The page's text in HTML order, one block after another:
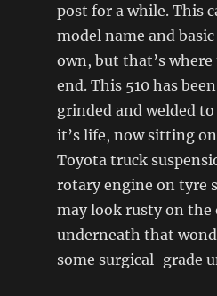
post for a while. This
model name and
own, but that’s
end. This 510 has
grinded and welded
it’s life, now sitting
Toyota truck
rotary engine on tyre
may look rusty on the
underneath that
some surgical-grade